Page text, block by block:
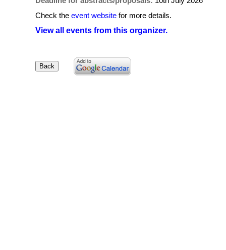
Check the event website for more details.
View all events from this organizer.